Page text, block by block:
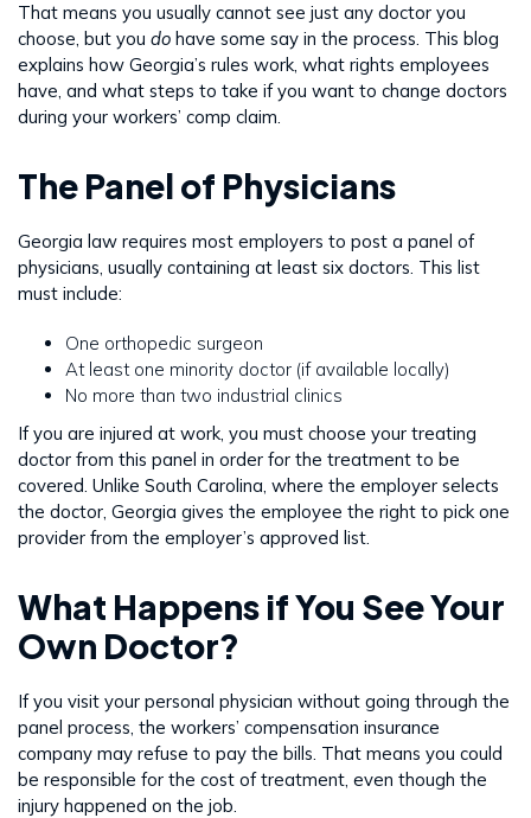
That means you usually cannot see just any doctor you
choose, but you do have some say in the process. This blog
explains how Georgia’s rules work, what rights employees
have, and what steps to take if you want to change doctors
during your workers’ comp claim.
The Panel of Physicians
Georgia law requires most employers to post a panel of
physicians, usually containing at least six doctors. This list
must include:
One orthopedic surgeon
At least one minority doctor (if available locally)
No more than two industrial clinics
If you are injured at work, you must choose your treating
doctor from this panel in order for the treatment to be
covered. Unlike South Carolina, where the employer selects
the doctor, Georgia gives the employee the right to pick one
provider from the employer’s approved list.
What Happens if You See Your
Own Doctor?
If you visit your personal physician without going through the
panel process, the workers’ compensation insurance
company may refuse to pay the bills. That means you could
be responsible for the cost of treatment, even though the
injury happened on the job.